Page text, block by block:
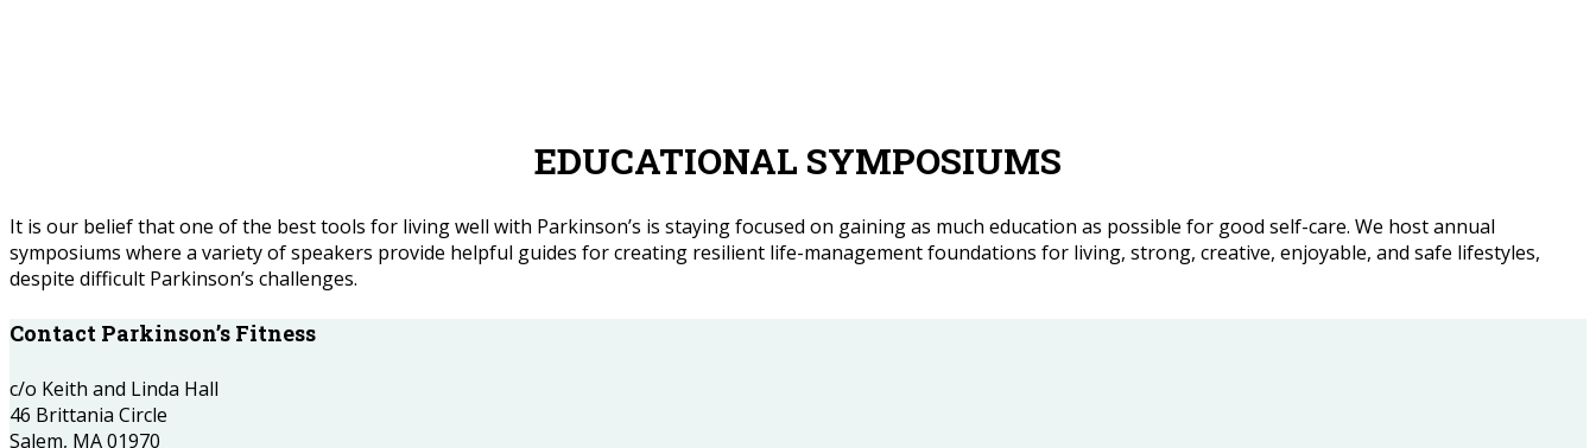
EDUCATIONAL SYMPOSIUMS
It is our belief that one of the best tools for living well with Parkinson’s is staying focused on gaining as much education as possible for good self-care. We host annual
symposiums where a variety of speakers provide helpful guides for creating resilient life-management foundations for living, strong, creative, enjoyable, and safe lifestyles,
despite difficult Parkinson’s challenges.
Contact Parkinson’s Fitness
c/o Keith and Linda Hall
46 Brittania Circle
Salem, MA 01970